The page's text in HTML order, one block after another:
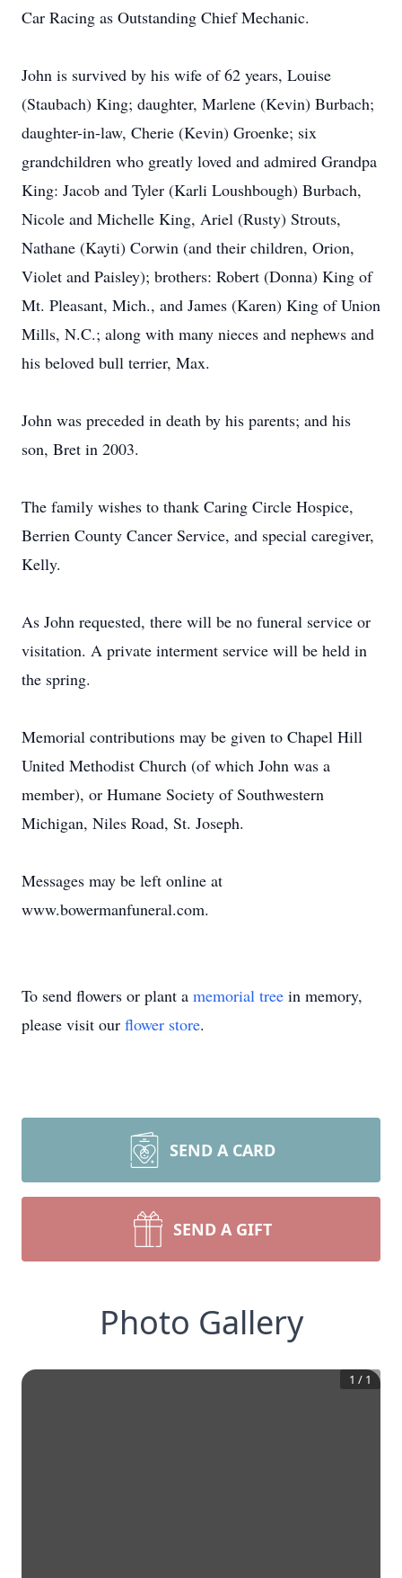
Car Racing as Outstanding Chief Mechanic.
John is survived by his wife of 62 years, Louise
(Staubach) King; daughter, Marlene (Kevin) Burbach;
daughter-in-law, Cherie (Kevin) Groenke; six
grandchildren who greatly loved and admired Grandpa
King: Jacob and Tyler (Karli Loushbough) Burbach,
Nicole and Michelle King, Ariel (Rusty) Strouts,
Nathane (Kayti) Corwin (and their children, Orion,
Violet and Paisley); brothers: Robert (Donna) King of
Mt. Pleasant, Mich., and James (Karen) King of Union
Mills, N.C.; along with many nieces and nephews and
his beloved bull terrier, Max.
John was preceded in death by his parents; and his
son, Bret in 2003.
The family wishes to thank Caring Circle Hospice,
Berrien County Cancer Service, and special caregiver,
Kelly.
As John requested, there will be no funeral service or
visitation. A private interment service will be held in
the spring.
Memorial contributions may be given to Chapel Hill
United Methodist Church (of which John was a
member), or Humane Society of Southwestern
Michigan, Niles Road, St. Joseph.
Messages may be left online at
www.bowermanfuneral.com.
To send flowers or plant a memorial tree in memory,
please visit our flower store.
SEND A CARD
SEND A GIFT
Photo Gallery
1 / 1